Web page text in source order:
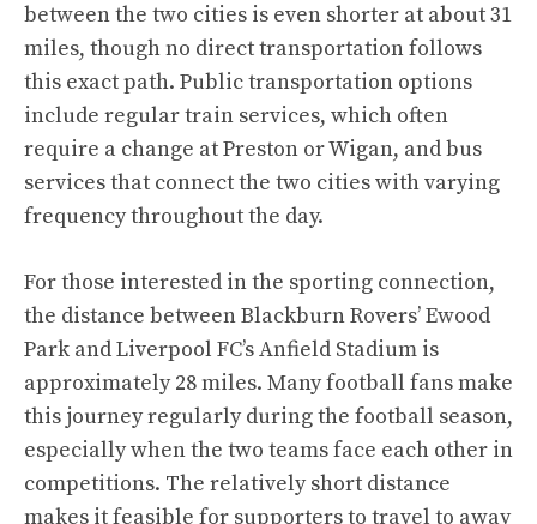
between the two cities is even shorter at about 31
miles, though no direct transportation follows
this exact path. Public transportation options
include regular train services, which often
require a change at Preston or Wigan, and bus
services that connect the two cities with varying
frequency throughout the day.
For those interested in the sporting connection,
the distance between Blackburn Rovers’ Ewood
Park and Liverpool FC’s Anfield Stadium is
approximately 28 miles. Many football fans make
this journey regularly during the football season,
especially when the two teams face each other in
competitions. The relatively short distance
makes it feasible for supporters to travel to away